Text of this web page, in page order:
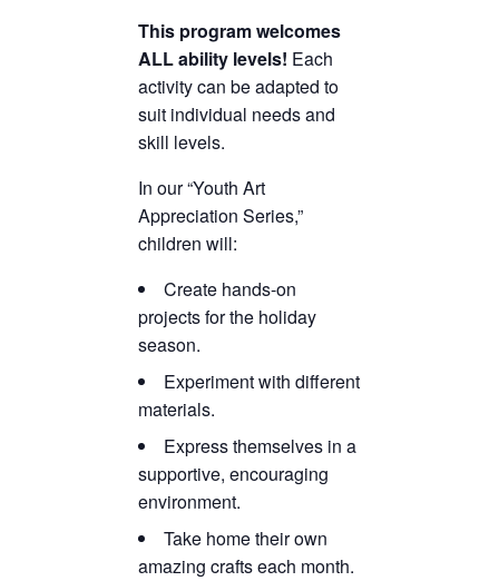
This program welcomes
ALL ability levels! Each
activity can be adapted to
suit individual needs and
skill levels.
In our “Youth Art
Appreciation Series,”
children will:
Create hands-on
projects for the holiday
season.
Experiment with different
materials.
Express themselves in a
supportive, encouraging
environment.
Take home their own
amazing crafts each month.